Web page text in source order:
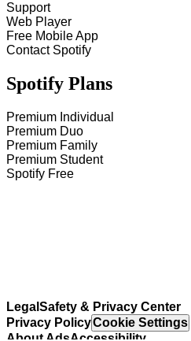
Support
Web Player
Free Mobile App
Contact Spotify
Spotify Plans
Premium Individual
Premium Duo
Premium Family
Premium Student
Spotify Free
Legal Safety & Privacy Center
Privacy PolicyCookie Settings
About AdsAccessibility